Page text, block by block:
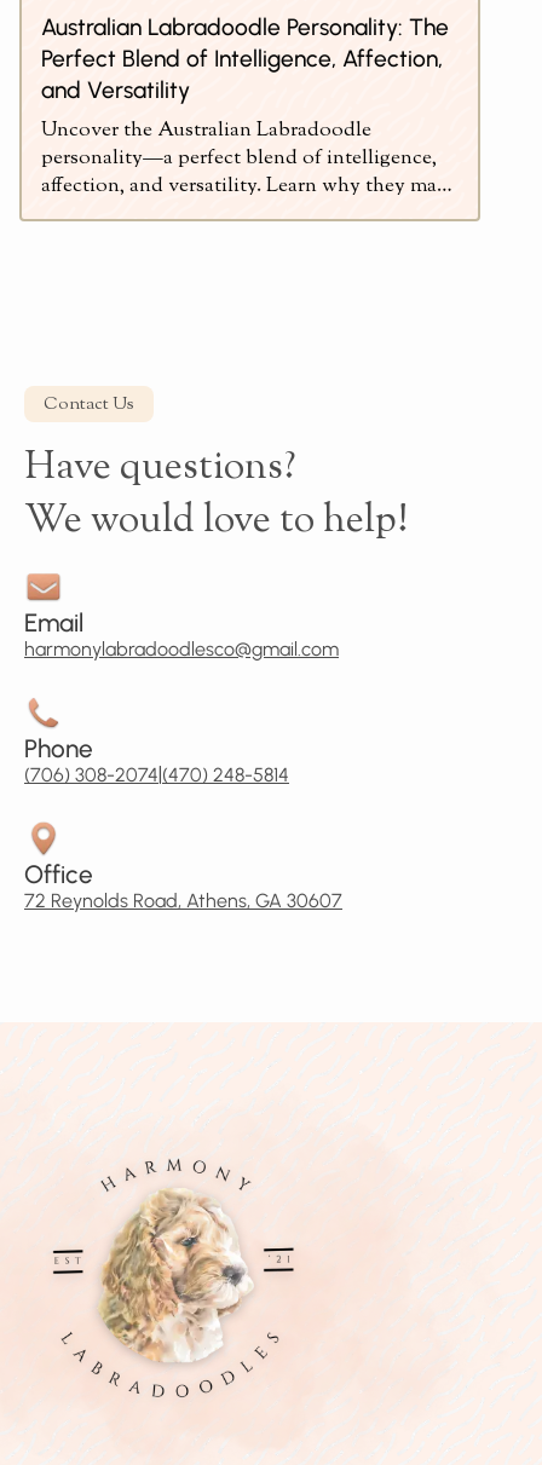
Australian Labradoodle Personality: The
Perfect Blend of Intelligence, Affection,
and Versatility
Uncover the Australian Labradoodle
personality—a perfect blend of intelligence,
affection, and versatility. Learn why they make
ideal pets.
Contact Us
Have questions?
We would love to help!
Email
harmonylabradoodlesco@gmail.com
Phone
(706) 308-2074 (470) 248-5814
Office
72 Reynolds Road, Athens, GA 30607